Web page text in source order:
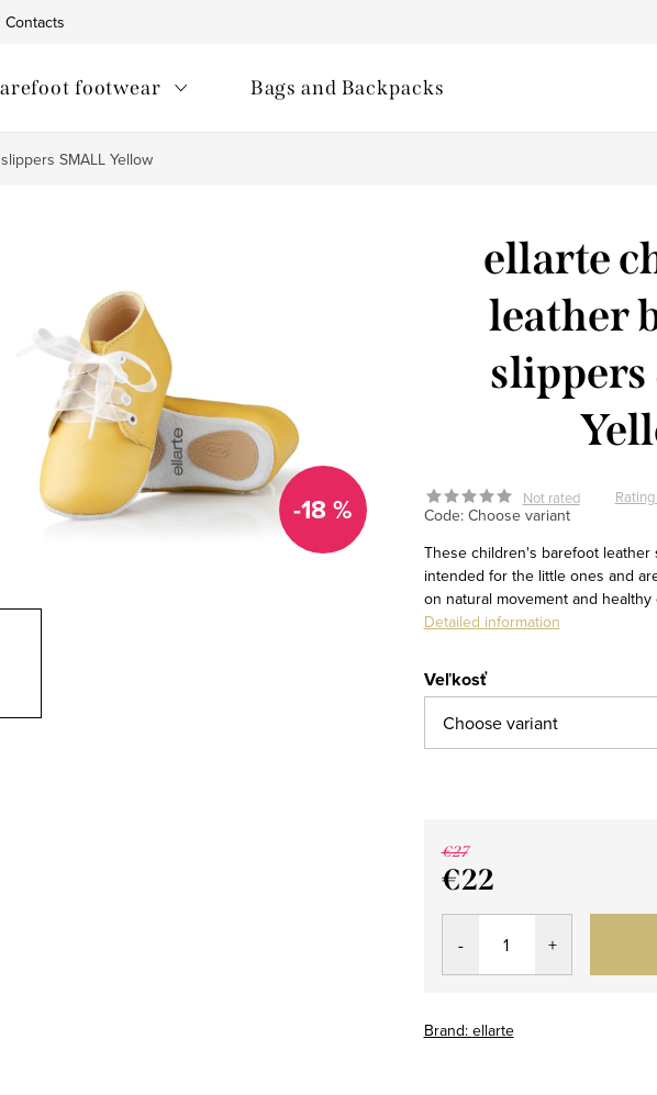
Contacts
footwear Bags and Backpacks
SMALL Yellow
-18 %
ellarte
leather
Not rated
Code: Choose variant
These children's barefoot leather
intended for the little ones and
on natural movement and
Detailed information
Veľkosť
€27
€22
Measure
Brand: ellarte